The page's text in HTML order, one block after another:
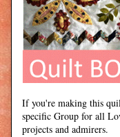
If you're making this
specific Group for all
projects and admirers.